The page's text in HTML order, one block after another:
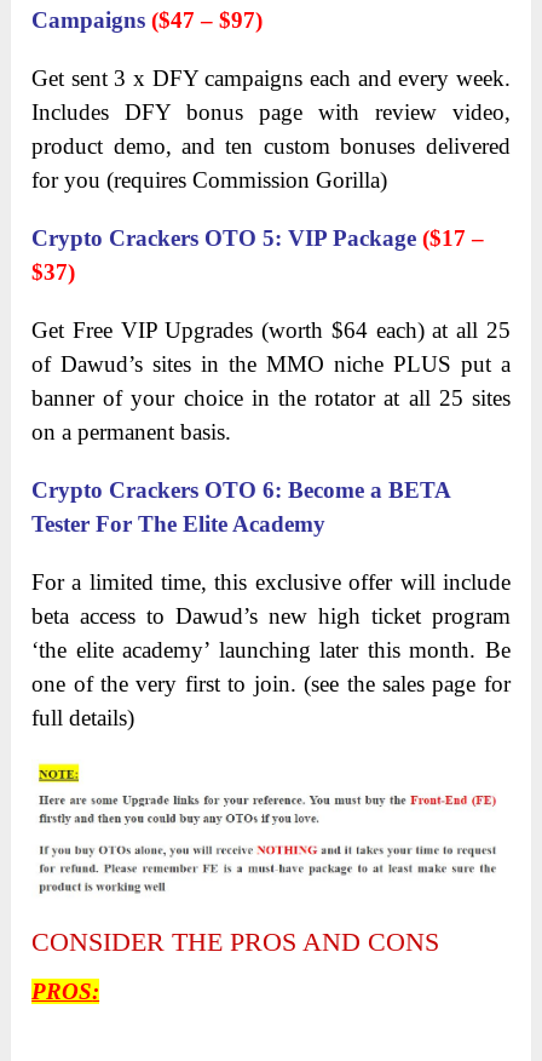
Campaigns($47 – $97)
Get sent 3 x DFY campaigns each and every week.
Includes DFY bonus page with review video,
product demo, and ten custom bonuses delivered
for you (requires Commission Gorilla)
Crypto Crackers OTO 5: VIP Package($17 –
$37)
Get Free VIP Upgrades (worth $64 each) at all 25
of Dawud’s sites in the MMO niche PLUS put a
banner of your choice in the rotator at all 25 sites
on a permanent basis.
Crypto Crackers OTO 6: Become a BETA
Tester For The Elite Academy
For a limited time, this exclusive offer will include
beta access to Dawud’s new high ticket program
‘the elite academy’ launching later this month. Be
one of the very first to join. (see the sales page for
full details)
CONSIDER THE PROS AND CONS
PROS: